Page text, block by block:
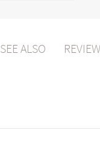
SEE ALSO